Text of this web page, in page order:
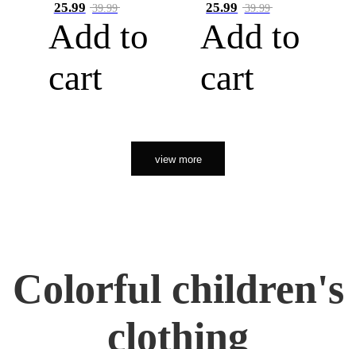
25.99 39.99
Add to
cart
25.99 39.99
Add to
cart
view more
Colorful children's
clothing